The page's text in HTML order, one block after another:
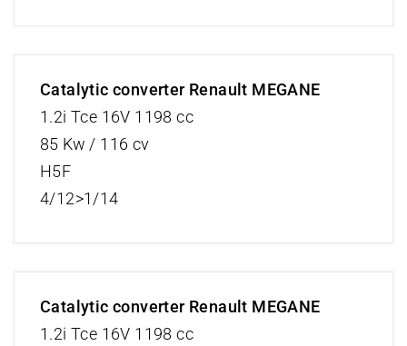
Catalytic converter Renault MEGANE
1.2i Tce 16V 1198 cc
85 Kw / 116 cv
H5F
4/12>1/14
Catalytic converter Renault MEGANE
1.2i Tce 16V 1198 cc